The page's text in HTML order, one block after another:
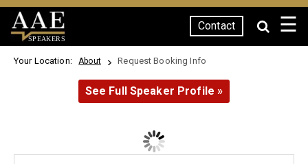
SPEAKERS
Contact ☰
Your Location: About Request Booking Info
See Full Speaker Profile »